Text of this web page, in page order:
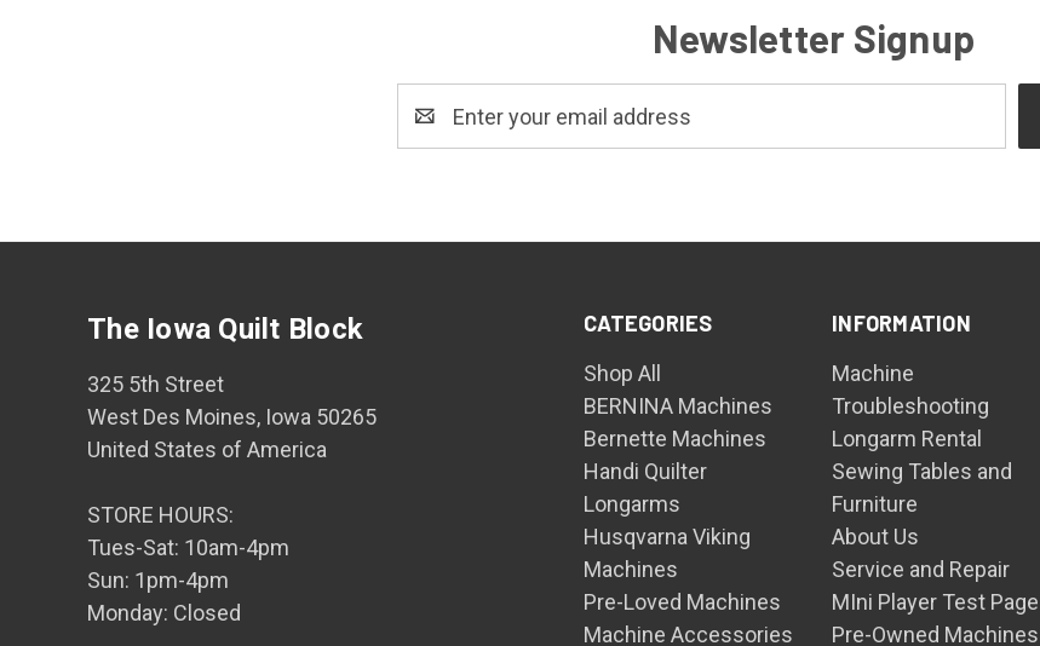
Newsletter Signup
Address
CATEGORIES
Shop All
BERNINA Machines
Bernette Machines
Handi Quilter
Longarms
Husqvarna Viking
Machines
Pre-Loved Machines
Machine Accessories
INFORMATION
Machine
Troubleshooting
Longarm Rental
Sewing Tables and
Furniture
About Us
Service and Repair
MIni Player Test Page
Pre-Owned Machines
The Iowa Quilt Block
325 5th Street
West Des Moines, Iowa 50265
United States of America
STORE HOURS:
Tues-Sat: 10am-4pm
Sun: 1pm-4pm
Monday: Closed